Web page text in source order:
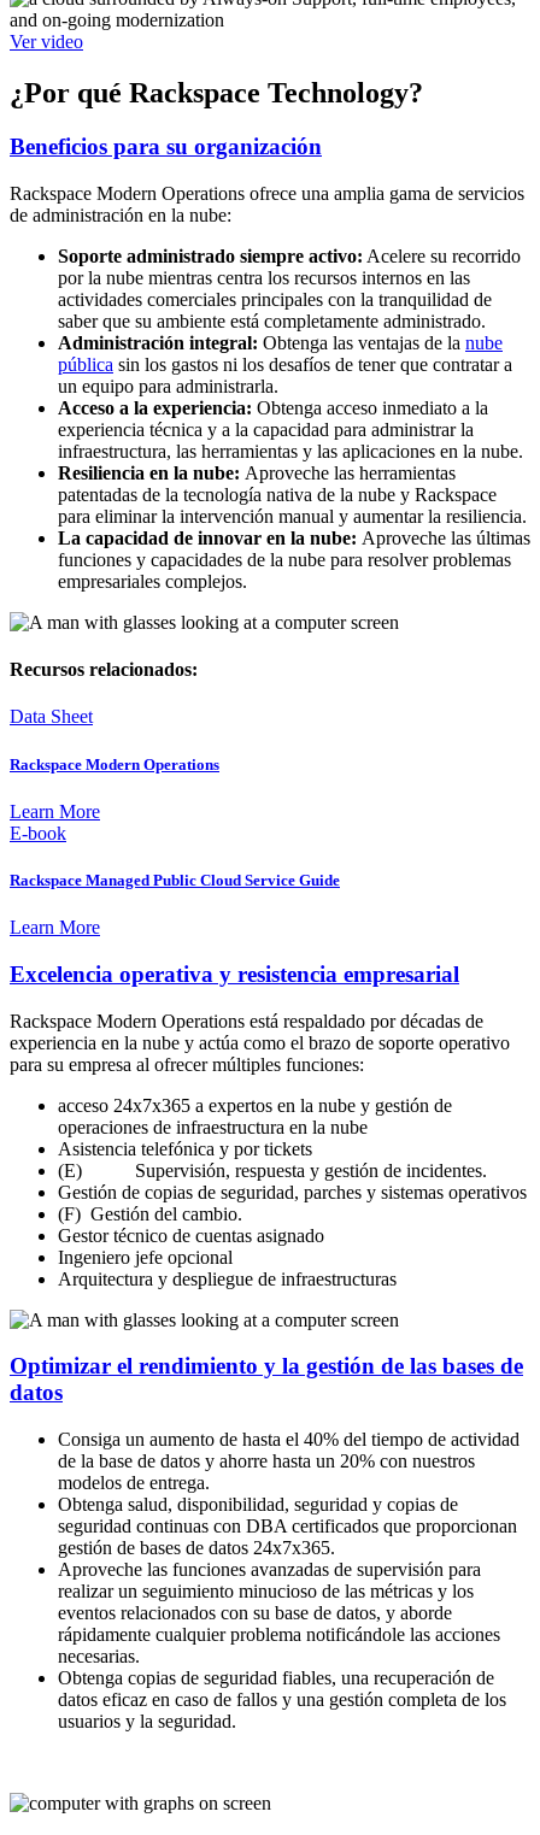
Ver video
¿Por qué Rackspace Technology?
Beneficios para su organización
Rackspace Modern Operations ofrece una amplia gama de servicios
de administración en la nube:
Soporte administrado siempre activo: Acelere su recorrido
por la nube mientras centra los recursos internos en las
actividades comerciales principales con la tranquilidad de
saber que su ambiente está completamente administrado.
Administración integral: Obtenga las ventajas de la nube
pública sin los gastos ni los desafíos de tener que contratar a
un equipo para administrarla.
Acceso a la experiencia: Obtenga acceso inmediato a la
experiencia técnica y a la capacidad para administrar la
infraestructura, las herramientas y las aplicaciones en la nube.
Resiliencia en la nube: Aproveche las herramientas
patentadas de la tecnología nativa de la nube y Rackspace
para eliminar la intervención manual y aumentar la resiliencia.
La capacidad de innovar en la nube: Aproveche las últimas
funciones y capacidades de la nube para resolver problemas
empresariales complejos.
Recursos relacionados:
Data Sheet
Rackspace Modern Operations
Learn More
E-book
Rackspace Managed Public Cloud Service Guide
Learn More
Excelencia operativa y resistencia empresarial
Rackspace Modern Operations está respaldado por décadas de
experiencia en la nube y actúa como el brazo de soporte operativo
para su empresa al ofrecer múltiples funciones:
acceso 24x7x365 a expertos en la nube y gestión de
operaciones de infraestructura en la nube
Asistencia telefónica y por tickets
(E) Supervisión, respuesta y gestión de incidentes.
Gestión de copias de seguridad, parches y sistemas operativos
(F) Gestión del cambio.
Gestor técnico de cuentas asignado
Ingeniero jefe opcional
Arquitectura y despliegue de infraestructuras
Optimizar el rendimiento y la gestión de las bases de
datos
Consiga un aumento de hasta el 40% del tiempo de actividad
de la base de datos y ahorre hasta un 20% con nuestros
modelos de entrega.
Obtenga salud, disponibilidad, seguridad y copias de
seguridad continuas con DBA certificados que proporcionan
gestión de bases de datos 24x7x365.
Aproveche las funciones avanzadas de supervisión para
realizar un seguimiento minucioso de las métricas y los
eventos relacionados con su base de datos, y aborde
rápidamente cualquier problema notificándole las acciones
necesarias.
Obtenga copias de seguridad fiables, una recuperación de
datos eficaz en caso de fallos y una gestión completa de los
usuarios y la seguridad.